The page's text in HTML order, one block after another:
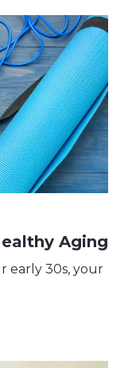
Aging
early 30s, your